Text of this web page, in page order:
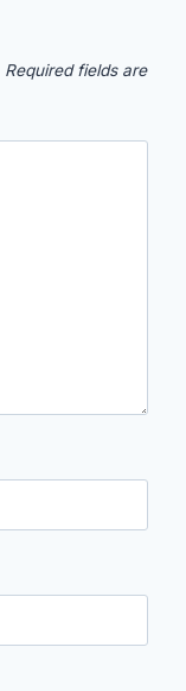
Required fields are